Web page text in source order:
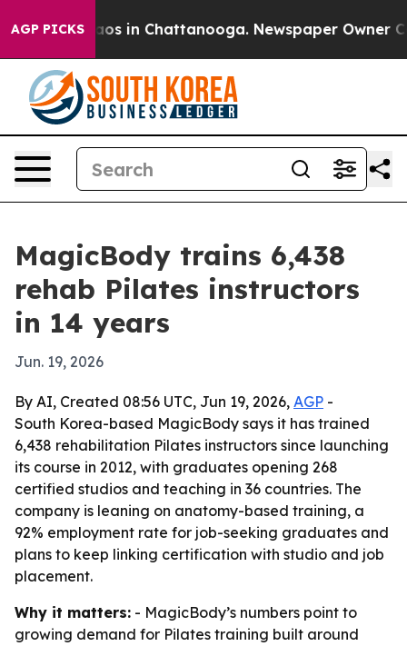
AGP PICKS
Chaos in Chattanooga. Newspaper Owner
MagicBody trains 6,438
rehab Pilates instructors
in 14 years
Jun. 19, 2026
By AI, Created 08:56 UTC, Jun 19, 2026, AGP -
South Korea-based MagicBody says it has trained
6,438 rehabilitation Pilates instructors since launching
its course in 2012, with graduates opening 268
certified studios and teaching in 36 countries. The
company is leaning on anatomy-based training, a
92% employment rate for job-seeking graduates and
plans to keep linking certification with studio and job
placement.
Why it matters: - MagicBody’s numbers point to
growing demand for Pilates training built around